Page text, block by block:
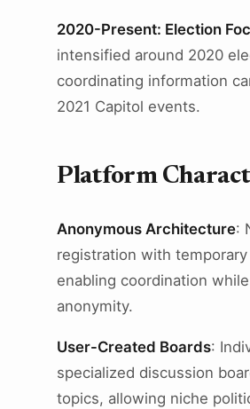
2020-Present: Election
intensified around 2020
coordinating information
2021 Capitol events.
Platform
Anonymous Architecture:
registration with
enabling coordination
anonymity.
User-Created Boards:
specialized discussion
topics, allowing niche